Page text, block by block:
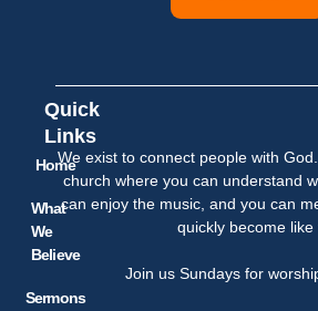
Quick
Links
Home
What
We
Believe
Sermons
We exist to connect people with
church where you can understand
can enjoy the music, and you can
quickly become like
Join us Sundays for